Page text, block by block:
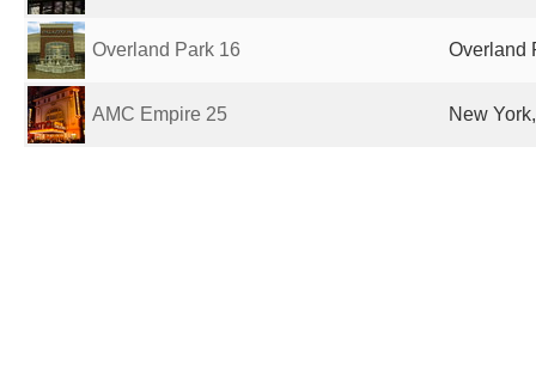
Overland Park 16 Overland
AMC Empire 25 New